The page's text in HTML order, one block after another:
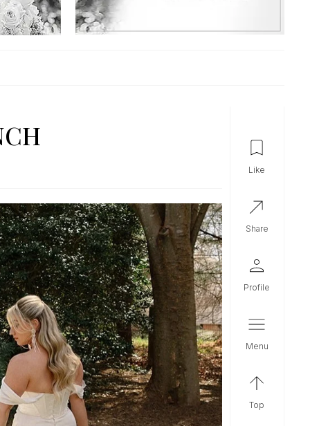
like
share
profile
menu
top